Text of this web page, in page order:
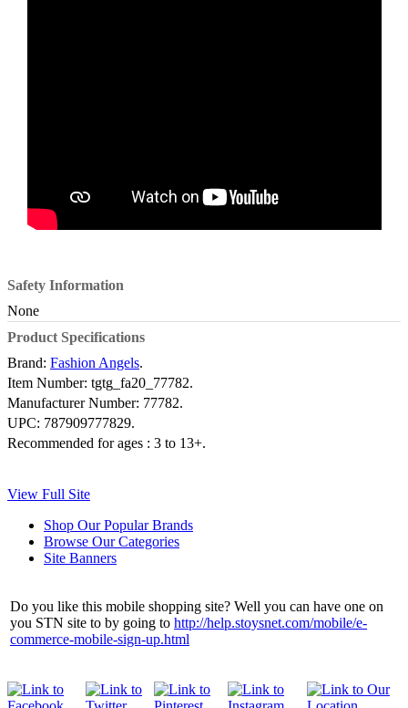
Safety Information
None
Product Specifications
Brand: Fashion Angels.
Item Number: tgtg_fa20_77782.
Manufacturer Number: 77782.
UPC: 787909777829.
Recommended for ages : 3 to 13+.
View Full Site
Shop Our Popular Brands
Browse Our Categories
Site Banners
Do you like this mobile shopping site? Well you can have one on
you STN site to by going to http://help.stoysnet.com/mobile/e-
commerce-mobile-sign-up.html